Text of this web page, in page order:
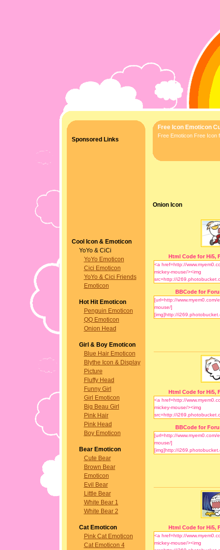
Sponsored Links
Cool Icon & Emoticon
YoYo & CiCi
YoYo Emoticon
Cici Emoticon
YoYo & Cici Friends
Emoticon
Hot Hit Emoticon
Penguin Emoticon
QQ Emoticon
Onion Head
Girl & Boy Emoticon
Blue Hair Emoticon
Blythe Icon & Display
Picture
Fluffy Head
Funny Girl
Girl Emoticon
Big Beau Girl
Pink Hair
Pink Head
Boy Emoticon
Bear Emoticon
Cute Bear
Brown Bear
Emoticon
Evil Bear
Little Bear
White Bear 1
White Bear 2
Cat Emoticon
Pink Cat Emoticon
Cat Emoticon 4
Free Icon Emoticon
Free Emoticon Free Icon
Onion Icon
Html Code for Hi5,
BBCode for
Html Code for Hi5,
BBCode for
Html Code for Hi5,